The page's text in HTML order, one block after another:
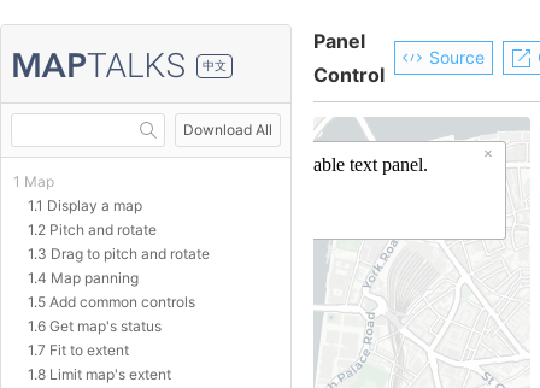
中文
Download All
1 Map
1.1 Display a map
1.2 Pitch and rotate
1.3 Drag to pitch and rotate
1.4 Map panning
1.5 Add common controls
1.6 Get map's status
1.7 Fit to extent
1.8 Limit map's extent
Panel
Control
Source